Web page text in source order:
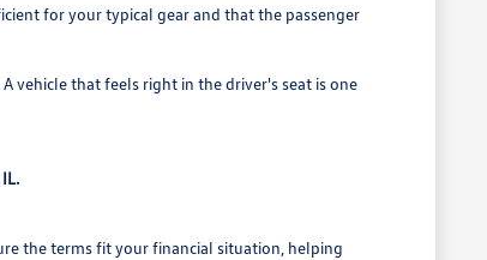
for your typical gear and that the passenger
vehicle that feels right in the driver's seat is one
the terms fit your financial situation, helping